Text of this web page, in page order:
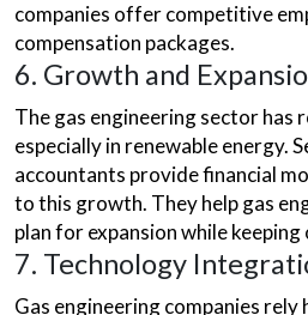
companies offer competitive
compensation packages.
6. Growth and
The gas engineering sector has
especially in renewable energy.
accountants provide financial
to this growth. They help gas
plan for expansion while
7. Technology
Gas engineering companies